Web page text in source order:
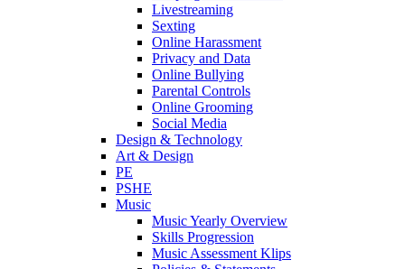
Livestreaming
Sexting
Online Harassment
Privacy and Data
Online Bullying
Parental Controls
Online Grooming
Social Media
Design & Technology
Art & Design
PE
PSHE
Music
Music Yearly Overview
Skills Progression
Music Assessment Klips